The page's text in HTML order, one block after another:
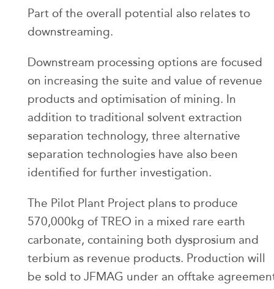
Part of the overall potential also relates to
downstreaming.
Downstream processing options are focused
on increasing the suite and value of revenue
products and optimisation of mining. In
addition to traditional solvent extraction
separation technology, three alternative
separation technologies have also been
identified for further investigation.
The Pilot Plant Project plans to produce
570,000kg of TREO in a mixed rare earth
carbonate, containing both dysprosium and
terbium as revenue products. Production will
be sold to JFMAG under an offtake